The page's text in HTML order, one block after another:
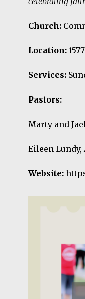
Church:
Location:
Services:
Pastors:
Marty and
Eileen Lundy,
Website: